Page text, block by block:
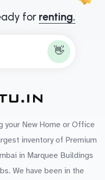
for renting.
👋
your New Home or Office
inventory of Premium
in Marquee Buildings
We have been in the